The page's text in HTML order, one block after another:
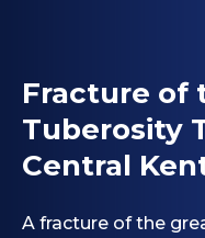
Fracture of
Tuberosity
Central
A fracture of the